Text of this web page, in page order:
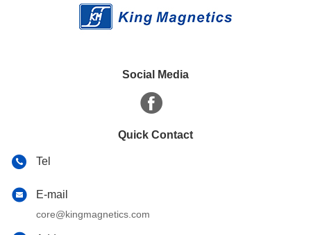
Social Media
Quick Contact
Tel
E-mail
core@kingmagnetics.com